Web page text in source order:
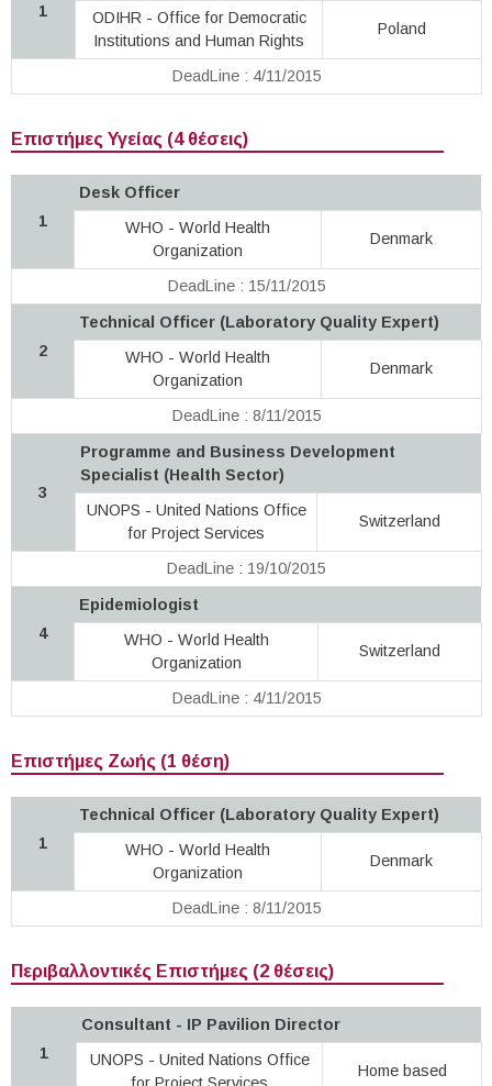
1
ODIHR - Office for Democratic
Institutions and Human Rights
Poland
DeadLine : 4/11/2015
Επιστήμες Υγείας (4 θέσεις)
1
Desk Officer
WHO - World Health
Organization
Denmark
DeadLine : 15/11/2015
2
Technical Officer (Laboratory Quality Expert)
WHO - World Health
Organization
Denmark
DeadLine : 8/11/2015
3
Programme and Business Development
Specialist (Health Sector)
UNOPS - United Nations Office
for Project Services
Switzerland
DeadLine : 19/10/2015
4
Epidemiologist
WHO - World Health
Organization
Switzerland
DeadLine : 4/11/2015
Επιστήμες Ζωής (1 θέση)
1
Technical Officer (Laboratory Quality Expert)
WHO - World Health
Organization
Denmark
DeadLine : 8/11/2015
Περιβαλλοντικές Επιστήμες (2 θέσεις)
1
Consultant - IP Pavilion Director
UNOPS - United Nations Office
for Project Services
Home based